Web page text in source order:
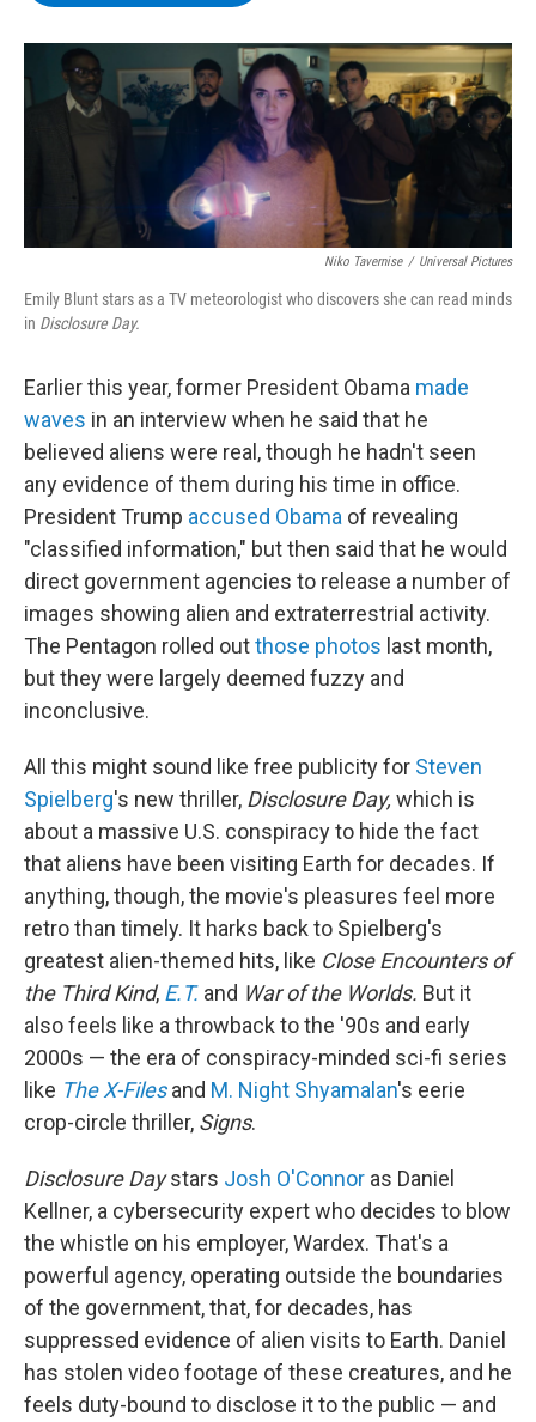
o
k
r
I
n
y
Niko Tavernise / Universal Pictures
Emily Blunt stars as a TV meteorologist who discovers she can read minds
in Disclosure Day.
Earlier this year, former President Obama made
waves in an interview when he said that he
believed aliens were real, though he hadn't seen
any evidence of them during his time in office.
President Trump accused Obama of revealing
"classified information," but then said that he would
direct government agencies to release a number of
images showing alien and extraterrestrial activity.
The Pentagon rolled outthose photos last month,
but they were largely deemed fuzzy and
inconclusive.
All this might sound like free publicity for Steven
Spielberg's new thriller, Disclosure Day, which is
about a massive U.S. conspiracy to hide the fact
that aliens have been visiting Earth for decades. If
anything, though, the movie's pleasures feel more
retro than timely. It harks back to Spielberg's
greatest alien-themed hits, like Close Encounters of
the Third Kind, E.T. and War of the Worlds. But it
also feels like a throwback to the '90s and early
2000s — the era of conspiracy-minded sci-fi series
like The X-Filesand M. Night Shyamalan's eerie
crop-circle thriller, Signs.
Disclosure Daystars Josh O'Connor as Daniel
Kellner, a cybersecurity expert who decides to blow
the whistle on his employer, Wardex. That's a
powerful agency, operating outside the boundaries
of the government, that, for decades, has
suppressed evidence of alien visits to Earth. Daniel
has stolen video footage of these creatures, and he
feels duty-bound to disclose it to the public — and